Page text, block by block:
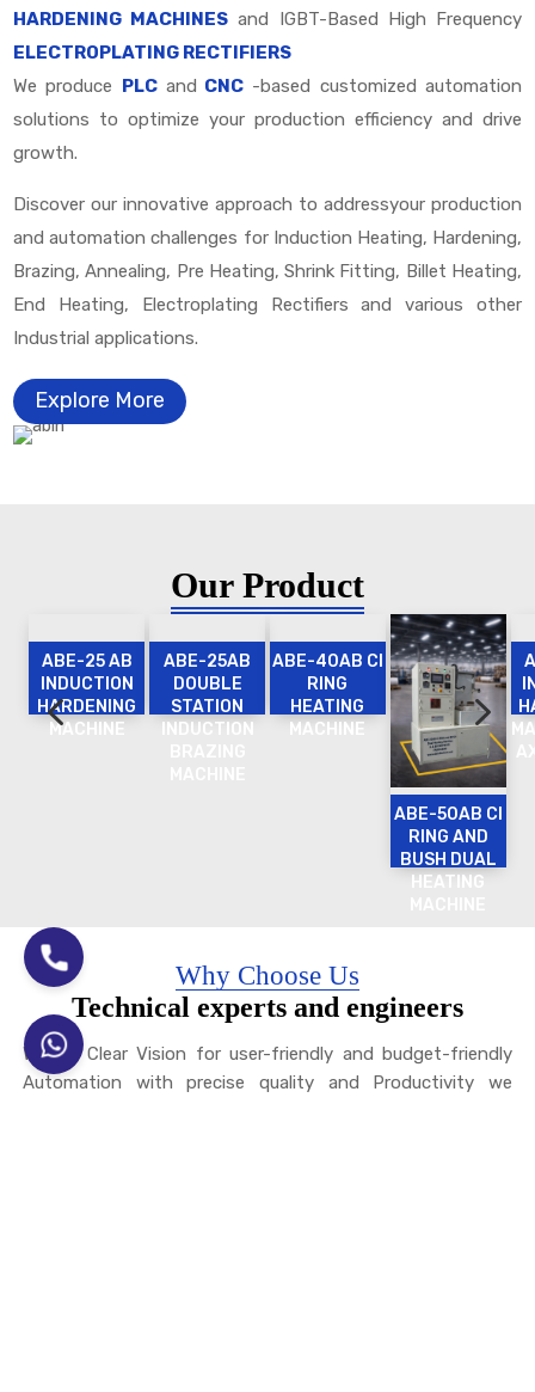
HARDENING MACHINES and IGBT-Based High Frequency
ELECTROPLATING RECTIFIERS
We produce PLC and CNC -based customized automation
solutions to optimize your production efficiency and drive
growth.
Discover our innovative approach to addressyour production
and automation challenges for Induction Heating, Hardening,
Brazing, Annealing, Pre Heating, Shrink Fitting, Billet Heating,
End Heating, Electroplating Rectifiers and various other
Industrial applications.
Explore More
Our Product
ABE-25 AB
INDUCTION
HARDENING
MACHINE
ABE-25AB
DOUBLE
STATION
INDUCTION
ABE-40AB CI
RING
HEATING
MACHINE
ABE-50AB CI
RING AND
BUSH DUAL
HEATING
4 5
Why Choose Us
Technical experts and engineers
With a Clear Vision for user-friendly and budget-friendly
Automation with precise quality and Productivity we